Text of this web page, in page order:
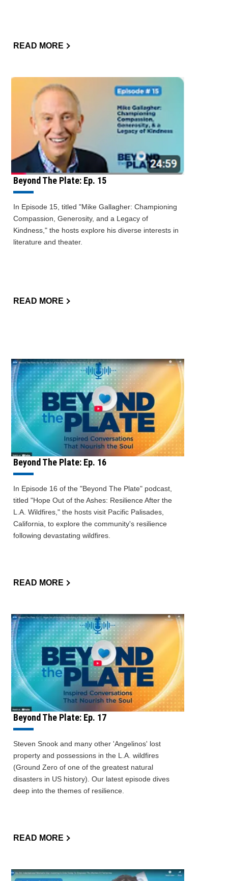
READ MORE
Beyond The Plate: Ep. 15
In Episode 15, titled "Mike Gallagher: Championing
Compassion, Generosity, and a Legacy of
Kindness," the hosts explore his diverse interests in
literature and theater.
READ MORE
Beyond The Plate: Ep. 16
In Episode 16 of the "Beyond The Plate" podcast,
titled "Hope Out of the Ashes: Resilience After the
L.A. Wildfires," the hosts visit Pacific Palisades,
California, to explore the community's resilience
following devastating wildfires.
READ MORE
Beyond The Plate: Ep. 17
Steven Snook and many other 'Angelinos' lost
property and possessions in the L.A. wildfires
(Ground Zero of one of the greatest natural
disasters in US history). Our latest episode dives
deep into the themes of resilience.
READ MORE